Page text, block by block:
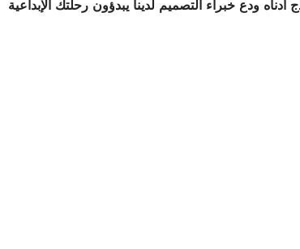
أدناه ودع خبراء التصميم لدينا يبدؤون رحلتك الإبداعية